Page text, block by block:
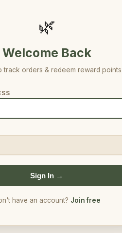
🌿
Welcome Back
track orders & redeem reward points
Sign In →
have an account? Join free